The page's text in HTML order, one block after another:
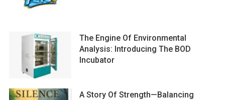
The Engine Of Environmental
Analysis: Introducing The BOD
Incubator
A Story Of Strength—Balancing